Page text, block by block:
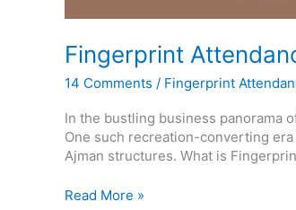
Fingerprint
14 Comments / Fingerprint
In the bustling business panorama
One such recreation-converting
Ajman structures. What is
Read More »